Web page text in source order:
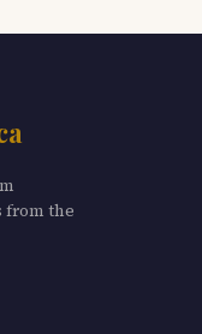
from the